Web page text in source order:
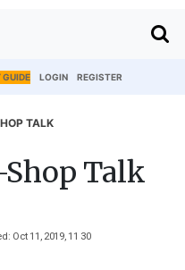
LOGIN REGISTER
TALK
Talk
Oct 11, 2019, 11 30